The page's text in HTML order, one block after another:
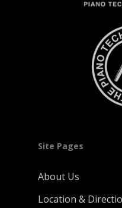
Site Pages
About Us
Location &